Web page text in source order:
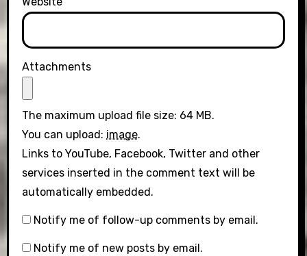
Attachments
The maximum upload file size: 64 MB.
You can upload: image.
Links to YouTube, Facebook, Twitter and other
services inserted in the comment text will be
automatically embedded.
Notify me of follow-up comments by email.
Notify me of new posts by email.